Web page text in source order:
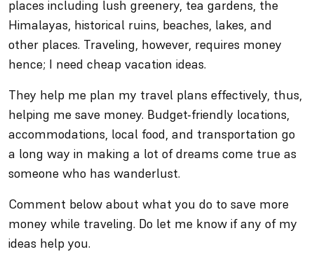
places including lush greenery, tea gardens, the
Himalayas, historical ruins, beaches, lakes, and
other places. Traveling, however, requires money
hence; I need cheap vacation ideas.
They help me plan my travel plans effectively, thus,
helping me save money. Budget-friendly locations,
accommodations, local food, and transportation go
a long way in making a lot of dreams come true as
someone who has wanderlust.
Comment below about what you do to save more
money while traveling. Do let me know if any of my
ideas help you.